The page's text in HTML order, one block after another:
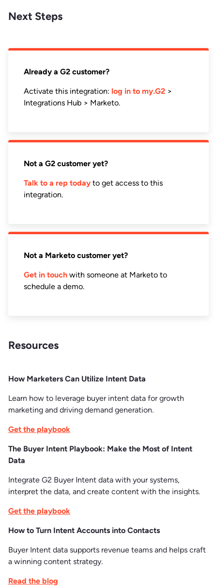
Next Steps
Already a G2 customer?
Activate this integration: log in to my.G2 >
Integrations Hub > Marketo.
Not a G2 customer yet?
Talk to a rep today to get access to this
integration.
Not a Marketo customer yet?
Get in touch with someone at Marketo to
schedule a demo.
Resources
How Marketers Can Utilize Intent Data
Learn how to leverage buyer intent data for growth
marketing and driving demand generation.
Get the playbook
The Buyer Intent Playbook: Make the Most of Intent
Data
Integrate G2 Buyer Intent data with your systems,
interpret the data, and create content with the insights.
Get the playbook
How to Turn Intent Accounts into Contacts
Buyer Intent data supports revenue teams and helps craft
a winning content strategy.
Read the blog